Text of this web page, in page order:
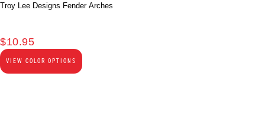
Troy Lee Designs Fender Arches
$10.95
VIEW COLOR OPTIONS